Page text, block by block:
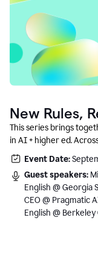
New Rules,
What
This series brings
in AI + higher ed.
instructors and
with clarity, creativity,
Event Date:
Guest speakers:
English @ Georgia
CEO @ Pragmatic
English @ Berkeley